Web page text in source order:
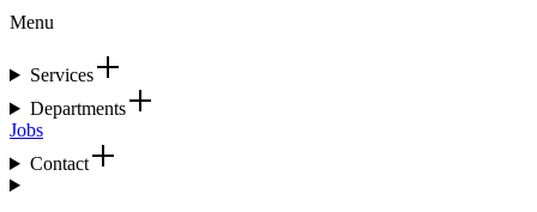
Menu
Services
Departments
Jobs
Contact